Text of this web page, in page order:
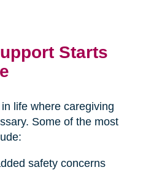
Starts
life where caregiving
Some of the most
safety concerns